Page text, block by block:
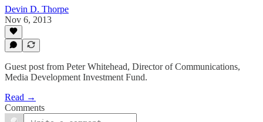
Devin D. Thorpe
Nov 6, 2013
Guest post from Peter Whitehead, Director of Communications,
Media Development Investment Fund.
Read →
Comments